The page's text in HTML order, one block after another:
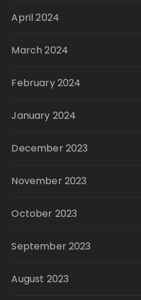
April 2024
March 2024
February 2024
January 2024
December 2023
November 2023
October 2023
September 2023
August 2023